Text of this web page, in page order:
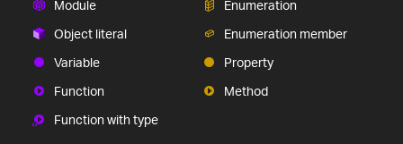
Module
Object literal
Variable
Function
Function with type
Enumeration
Enumeration member
Property
Method